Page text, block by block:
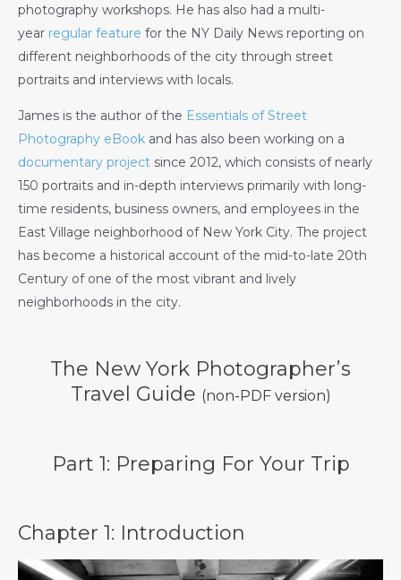
photography workshops. He has also had a multi-
year regular feature for the NY Daily News reporting on
different neighborhoods of the city through street
portraits and interviews with locals.
James is the author of the Essentials of Street
Photography eBook and has also been working on a
documentary project since 2012, which consists of nearly
150 portraits and in-depth interviews primarily with long-
time residents, business owners, and employees in the
East Village neighborhood of New York City. The project
has become a historical account of the mid-to-late 20th
Century of one of the most vibrant and lively
neighborhoods in the city.
The New York Photographer’s
Travel Guide (non-PDF version)
Part 1: Preparing For Your Trip
Chapter 1: Introduction